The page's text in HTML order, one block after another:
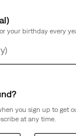
your birthday every
you sign up to get
at any time.